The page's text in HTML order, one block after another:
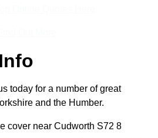
today for a number of great
and the Humber.
cover near Cudworth S72 8